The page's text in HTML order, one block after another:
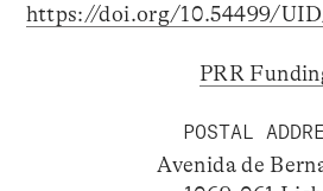
https://doi.org/10.54499/
PRR
POSTAL
Avenida de